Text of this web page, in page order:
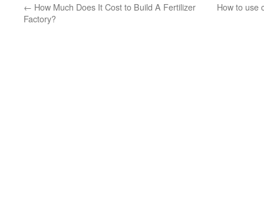
← How Much Does It Cost to Build A Fertilizer
Factory?
How to use